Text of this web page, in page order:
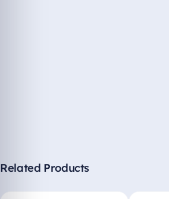
Related Products